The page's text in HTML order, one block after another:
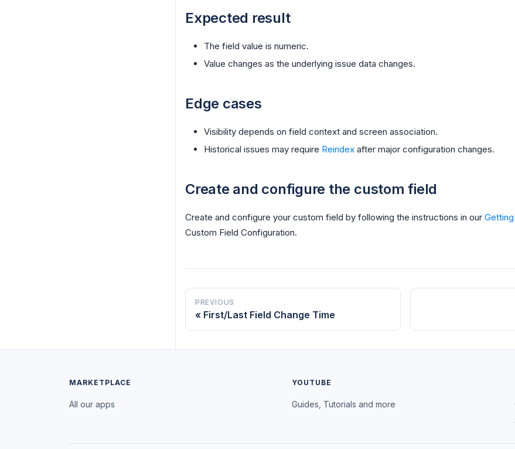
Expected result
The field value is numeric.
Value changes as the underlying issue data changes.
Edge cases
Visibility depends on field context and screen association.
Historical issues may require Reindex after major configuration changes.
Create and configure the custom field
Create and configure your custom field by following the instructions in our
Custom Field Configuration.
PREVIOUS
First/Last Field Change Time
MARKETPLACE
All our apps
YOUTUBE
Guides, Tutorials and more